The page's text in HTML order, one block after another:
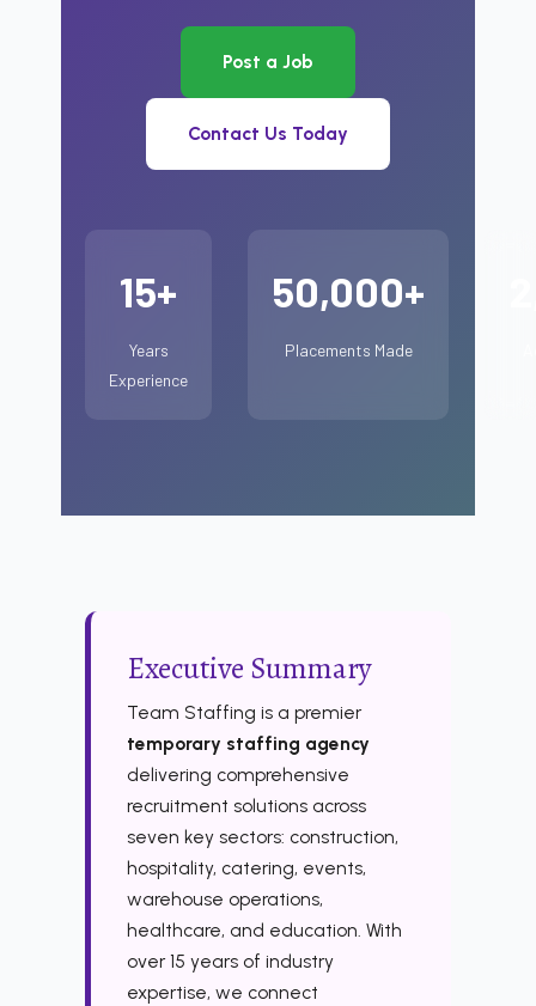
Post a Job
Contact Us Today
15+
Years
Experience
50,000+
Placements Made
Executive Summary
Team Staffing is a premier
temporary staffing agency
delivering comprehensive
recruitment solutions across
seven key sectors: construction,
hospitality, catering, events,
warehouse operations,
healthcare, and education. With
over 15 years of industry
expertise, we connect